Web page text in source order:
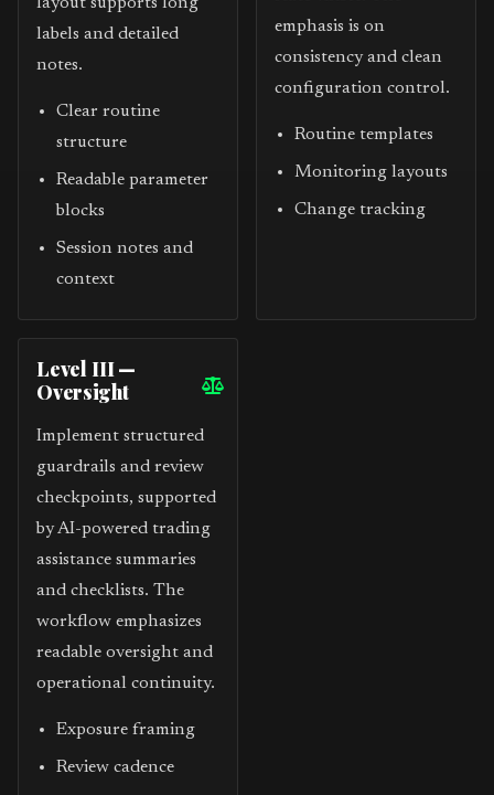
labels and detailed
notes.
Clear routine
structure
Readable parameter
blocks
Session notes and
context
emphasis is on
consistency and clean
configuration control.
Routine templates
Monitoring layouts
Change tracking
Level III —
Oversight
Implement structured
guardrails and review
checkpoints, supported
by AI-powered trading
assistance summaries
and checklists. The
workflow emphasizes
readable oversight and
operational continuity.
Exposure framing
Review cadence